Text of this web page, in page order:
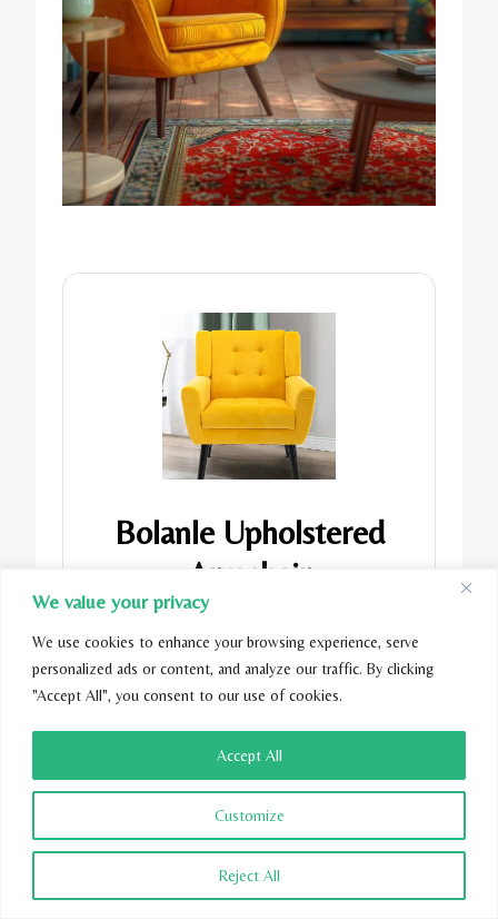
We value your privacy
We use cookies to enhance your browsing experience, serve
personalized ads or content, and analyze our traffic. By clicking
"Accept All", you consent to our use of cookies.
Customize
Reject All
Accept All
Bolanle Upholstered
Armchair
$195.99
Buy Now